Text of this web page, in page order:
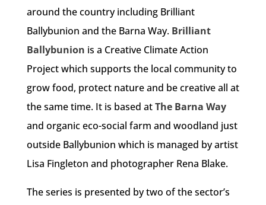
around the country including Brilliant
Ballybunion and the Barna Way. Brilliant
Ballybunion is a Creative Climate Action
Project which supports the local community to
grow food, protect nature and be creative all at
the same time. It is based atThe Barna Way
and organic eco-social farm and woodland just
outside Ballybunion which is managed by artist
Lisa Fingleton and photographer Rena Blake.
The series is presented by two of the sector’s